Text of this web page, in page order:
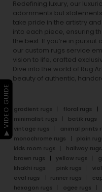
Redefining luxury, our
adornments but
take pride in the artistry
into each piece, ensuring
the best. If you’re in pursuit
our custom rugs service
vision to life, crafted
Dive into the world of Rug
beauty of authentic,
gradient rugs floral rugs
minimalist rugs
batik rugs
vintage rugs
animal prints
monochrome rugs
plain
kids room rugs
hallway rugs
brown rugs
yellow rugs
khakhi rugs
pink rugs
oval rugs
runner rugs
hexagon rugs
ogee rugs
▶ VIDEO GUIDE